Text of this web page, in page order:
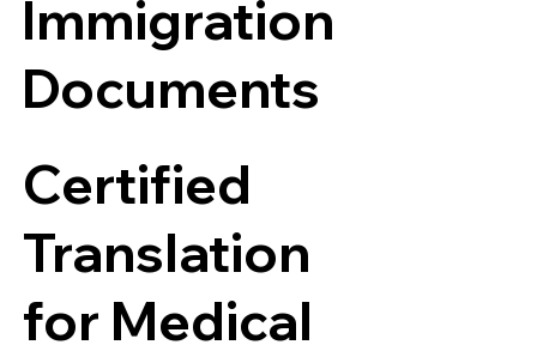
Immigration
Documents
Certified
Translation
for Medical